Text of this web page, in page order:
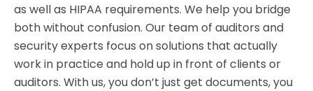
as well as HIPAA requirements. We help you bridge
both without confusion. Our team of auditors and
security experts focus on solutions that actually
work in practice and hold up in front of clients or
auditors. With us, you don’t just get documents, you